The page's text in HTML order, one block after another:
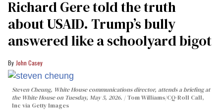
Richard Gere told the truth
about USAID. Trump’s bully
answered like a schoolyard bigot
John Casey
Steven Cheung, White House communications director, attends a briefing at
the White House on Tuesday, May 5, 2026.
Tom Williams/CQ-Roll Call,
Inc via Getty Images